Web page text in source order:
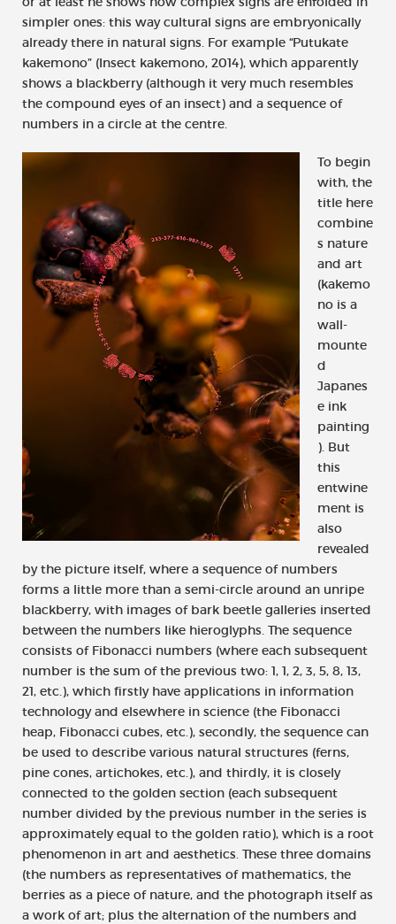
simpler ones: this way cultural signs are embryonically
already there in natural signs. For example “Putukate
kakemono” (Insect kakemono, 2014), which apparently
shows a blackberry (although it very much resembles
the compound eyes of an insect) and a sequence of
numbers in a circle at the centre.
To begin
with, the
title here
combine
s nature
and art
(kakemo
no is a
wall-
mounte
d
Japanes
e ink
painting
). But
this
entwine
ment is
also
revealed
by the picture itself, where a sequence of numbers
forms a little more than a semi-circle around an unripe
blackberry, with images of bark beetle galleries inserted
between the numbers like hieroglyphs. The sequence
consists of Fibonacci numbers (where each subsequent
number is the sum of the previous two: 1, 1, 2, 3, 5, 8, 13,
21, etc.), which firstly have applications in information
technology and elsewhere in science (the Fibonacci
heap, Fibonacci cubes, etc.), secondly, the sequence can
be used to describe various natural structures (ferns,
pine cones, artichokes, etc.), and thirdly, it is closely
connected to the golden section (each subsequent
number divided by the previous number in the series is
approximately equal to the golden ratio), which is a root
phenomenon in art and aesthetics. These three domains
(the numbers as representatives of mathematics, the
berries as a piece of nature, and the photograph itself as
a work of art; plus the alternation of the numbers and